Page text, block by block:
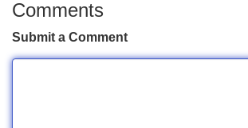
Comments
Submit a Comment